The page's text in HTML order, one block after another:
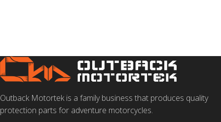
Outback Motortek is a family business that produces quality
protection parts for adventure motorcycles.